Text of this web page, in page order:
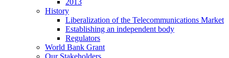
2013
History
Liberalization of the Telecommunications Market
Establishing an independent body
Regulators
World Bank Grant
Our Stakeholders